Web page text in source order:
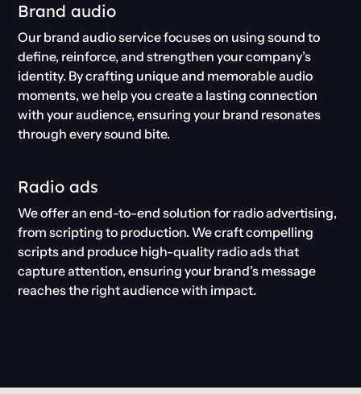
Brand audio
Our brand audio service focuses on using sound to
define, reinforce, and strengthen your company’s
identity. By crafting unique and memorable audio
moments, we help you create a lasting connection
with your audience, ensuring your brand resonates
through every sound bite.
Radio ads
We offer an end-to-end solution for radio advertising,
from scripting to production. We craft compelling
scripts and produce high-quality radio ads that
capture attention, ensuring your brand’s message
reaches the right audience with impact.